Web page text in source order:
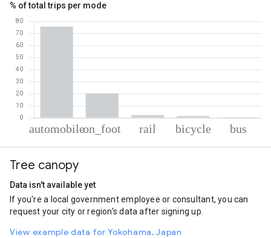
% of total trips per mode
Automobile
On foot
Cycling
1.46
Bus
0.49
Tree canopy
Data isn't available yet
If you're a local government employee or consultant, you can
request your city or region's data after signing up.
View example data for Yokohama, Japan